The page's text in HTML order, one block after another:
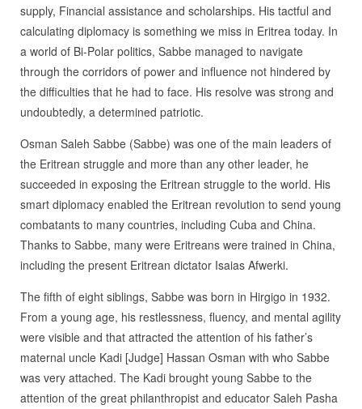
supply, Financial assistance and scholarships. His tactful and
calculating diplomacy is something we miss in Eritrea today. In
a world of Bi-Polar politics, Sabbe managed to navigate
through the corridors of power and influence not hindered by
the difficulties that he had to face. His resolve was strong and
undoubtedly, a determined patriotic.
Osman Saleh Sabbe (Sabbe) was one of the main leaders of
the Eritrean struggle and more than any other leader, he
succeeded in exposing the Eritrean struggle to the world. His
smart diplomacy enabled the Eritrean revolution to send young
combatants to many countries, including Cuba and China.
Thanks to Sabbe, many were Eritreans were trained in China,
including the present Eritrean dictator Isaias Afwerki.
The fifth of eight siblings, Sabbe was born in Hirgigo in 1932.
From a young age, his restlessness, fluency, and mental agility
were visible and that attracted the attention of his father’s
maternal uncle Kadi [Judge] Hassan Osman with who Sabbe
was very attached. The Kadi brought young Sabbe to the
attention of the great philanthropist and educator Saleh Pasha